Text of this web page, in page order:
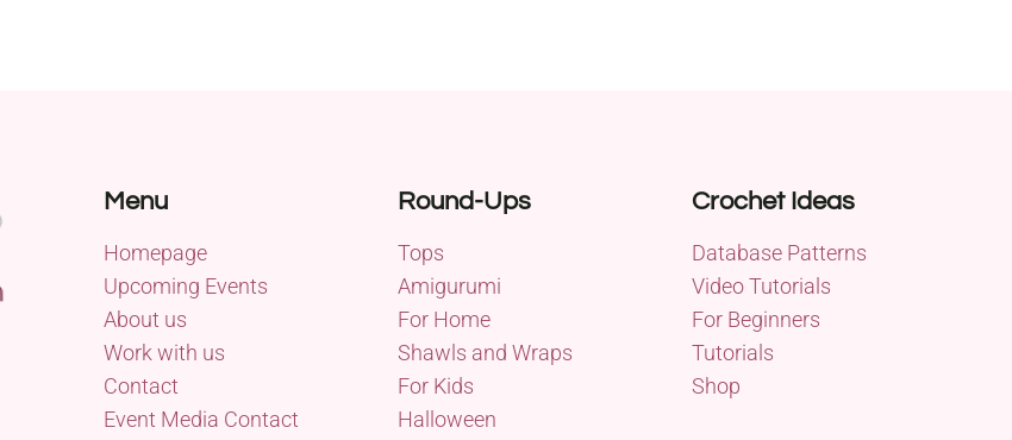
Menu
Homepage
Upcoming Events
About us
Work with us
Contact
Event Media Contact
Round-Ups
Tops
Amigurumi
For Home
Shawls and Wraps
For Kids
Halloween
Crochet Ideas
Database Patterns
Video Tutorials
For Beginners
Tutorials
Shop